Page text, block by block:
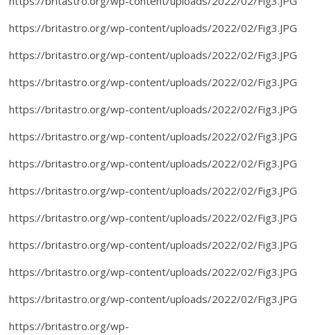
https://britastro.org/wp-content/uploads/2022/02/Fig3.JPG
https://britastro.org/wp-content/uploads/2022/02/Fig3.JPG
https://britastro.org/wp-content/uploads/2022/02/Fig3.JPG
https://britastro.org/wp-content/uploads/2022/02/Fig3.JPG
https://britastro.org/wp-content/uploads/2022/02/Fig3.JPG
https://britastro.org/wp-content/uploads/2022/02/Fig3.JPG
https://britastro.org/wp-content/uploads/2022/02/Fig3.JPG
https://britastro.org/wp-content/uploads/2022/02/Fig3.JPG
https://britastro.org/wp-content/uploads/2022/02/Fig3.JPG
https://britastro.org/wp-content/uploads/2022/02/Fig3.JPG
https://britastro.org/wp-content/uploads/2022/02/Fig3.JPG
https://britastro.org/wp-